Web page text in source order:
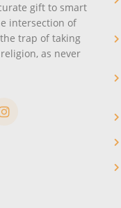
gift to smart
intersection of
trap of taking
as never